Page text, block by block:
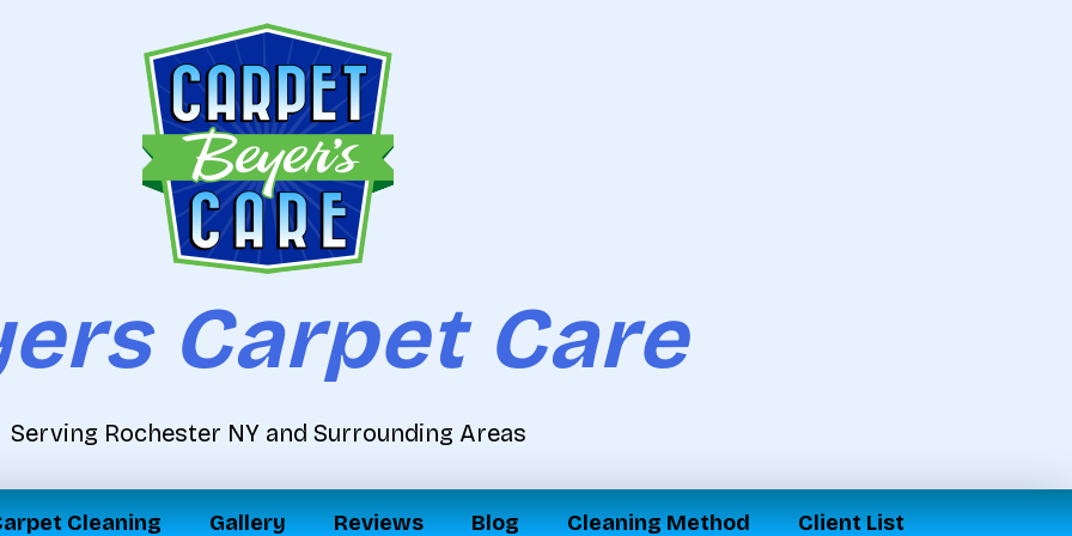
Carpet Care
Serving Rochester NY and Surrounding Areas
Cleaning Gallery Reviews Blog Cleaning Method Client List